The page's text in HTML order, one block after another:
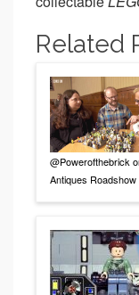
Related
@Powerofthebrick
Antiques Roadshow